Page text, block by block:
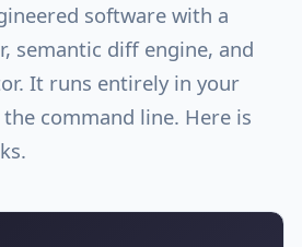
software with a
semantic diff engine, and
It runs entirely in your
command line. Here is